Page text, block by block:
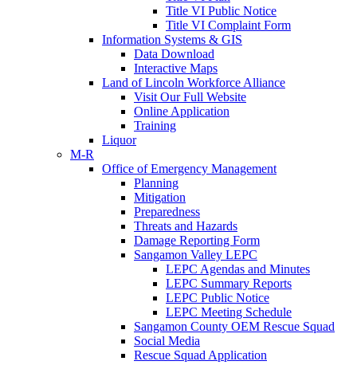
Title VI Public Notice
Title VI Complaint Form
Information Systems & GIS
Data Download
Interactive Maps
Land of Lincoln Workforce Alliance
Visit Our Full Website
Online Application
Training
Liquor
M-R
Office of Emergency Management
Planning
Mitigation
Preparedness
Threats and Hazards
Damage Reporting Form
Sangamon Valley LEPC
LEPC Agendas and Minutes
LEPC Summary Reports
LEPC Public Notice
LEPC Meeting Schedule
Sangamon County OEM Rescue Squad
Social Media
Rescue Squad Application